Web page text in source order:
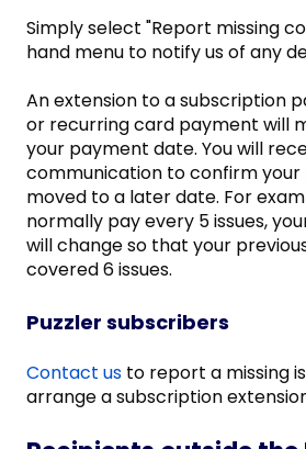
Simply select "Report missing
hand menu to notify us of any
An extension to a subscription
or recurring card payment will
your payment date. You will
communication to confirm
moved to a later date. For
normally pay every 5 issues,
will change so that your
covered 6 issues.
Puzzler subscribers
Contact us to report a missing
arrange a subscription